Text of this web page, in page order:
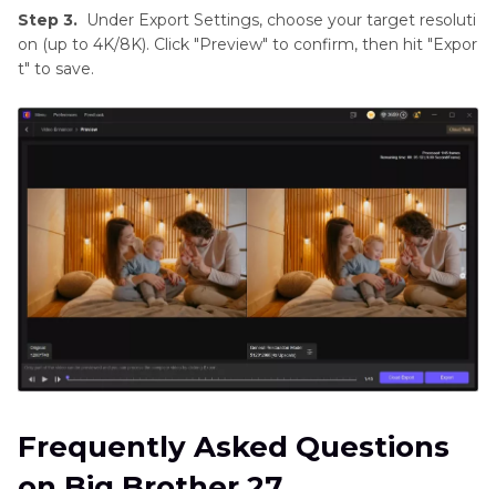
Step 3. Under Export Settings, choose your target resoluti
on (up to 4K/8K). Click "Preview" to confirm, then hit "Expor
t" to save.
Frequently Asked Questions